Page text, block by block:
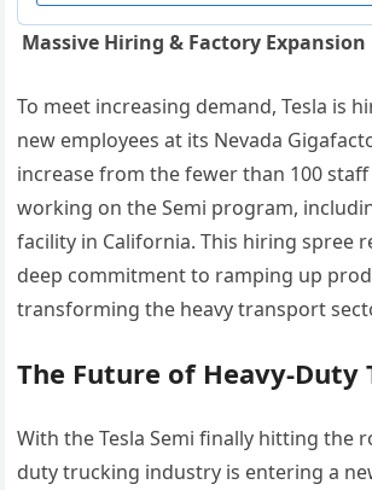
Massive Hiring & Factory Expansion
To meet increasing demand, Tesla is
new employees at its Nevada
increase from the fewer than 100
working on the Semi program,
facility in California. This hiring spree
deep commitment to ramping up
transforming the heavy transport
The Future of Heavy-Duty
With the Tesla Semi finally hitting the
duty trucking industry is entering a